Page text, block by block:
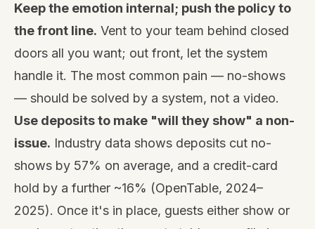
Keep the emotion internal; push the policy to
the front line. Vent to your team behind closed
doors all you want; out front, let the system
handle it. The most common pain — no-shows
— should be solved by a system, not a video.
Use deposits to make "will they show" a non-
issue. Industry data shows deposits cut no-
shows by 57% on average, and a credit-card
hold by a further ~16% (OpenTable, 2024–
2025). Once it's in place, guests either show or